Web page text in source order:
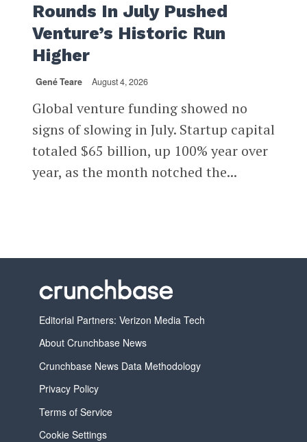
Rounds In July Pushed
Venture’s Historic Run
Higher
Gené Teare August 4, 2026
Global venture funding showed no
signs of slowing in July. Startup capital
totaled $65 billion, up 100% year over
year, as the month notched the...
Editorial Partners: Verizon Media Tech
About Crunchbase News
Crunchbase News Data Methodology
Privacy Policy
Terms of Service
Cookie Settings